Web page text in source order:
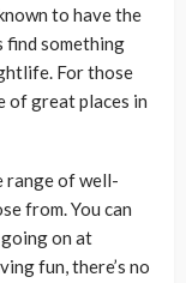
to have the
find something
For those
of great places in
range of well-
from. You can
on at
fun, there’s no